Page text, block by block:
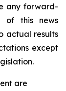
any forward-
of this news
actual results
except
are